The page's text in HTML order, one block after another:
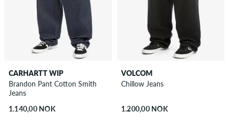
CARHARTT WIP
Brandon Pant Cotton Smith
Jeans
1.140,00 NOK
VOLCOM
Chillow Jeans
1.200,00 NOK